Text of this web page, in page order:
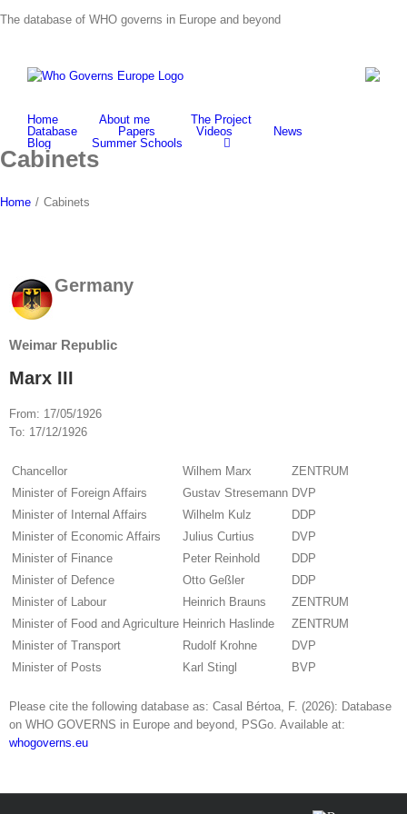
to
The database of WHO governs in Europe and beyond
Home About me
The Project
Database
Papers Videos
News
Blog
Summer Schools
Cabinets
Home / Cabinets
Germany
Weimar Republic
Marx III
From: 17/05/1926
To: 17/12/1926
Chancellor Wilhem Marx
ZENTRUM
Minister of Foreign Affairs
Gustav Stresemann DVP
Minister of Internal Affairs
Wilhelm Kulz
DDP
Minister of Economic Affairs
Julius Curtius
DVP
Minister of Finance
Peter Reinhold
DDP
Minister of Defence
Otto Geßler
DDP
Minister of Labour
Heinrich Brauns
ZENTRUM
Minister of Food and Agriculture Heinrich Haslinde
ZENTRUM
Minister of Transport
Rudolf Krohne
DVP
Minister of Posts
Karl Stingl BVP
Please cite the following database as: Casal Bértoa, F. (2026): Database
on WHO GOVERNS in Europe and beyond, PSGo. Available at:
whogoverns.eu